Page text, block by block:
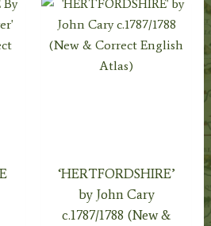
‘HERTFORDSHIRE’
by John Cary
c.1787/1788 (New &